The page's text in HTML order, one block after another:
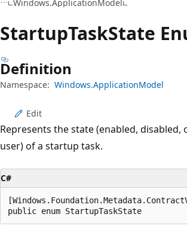
Windows.ApplicationModel
StartupTaskState
Definition
Namespace: Windows.ApplicationModel
Edit
Represents the state (enabled, disabled,
user) of a startup task.
C#
public enum StartupTaskState